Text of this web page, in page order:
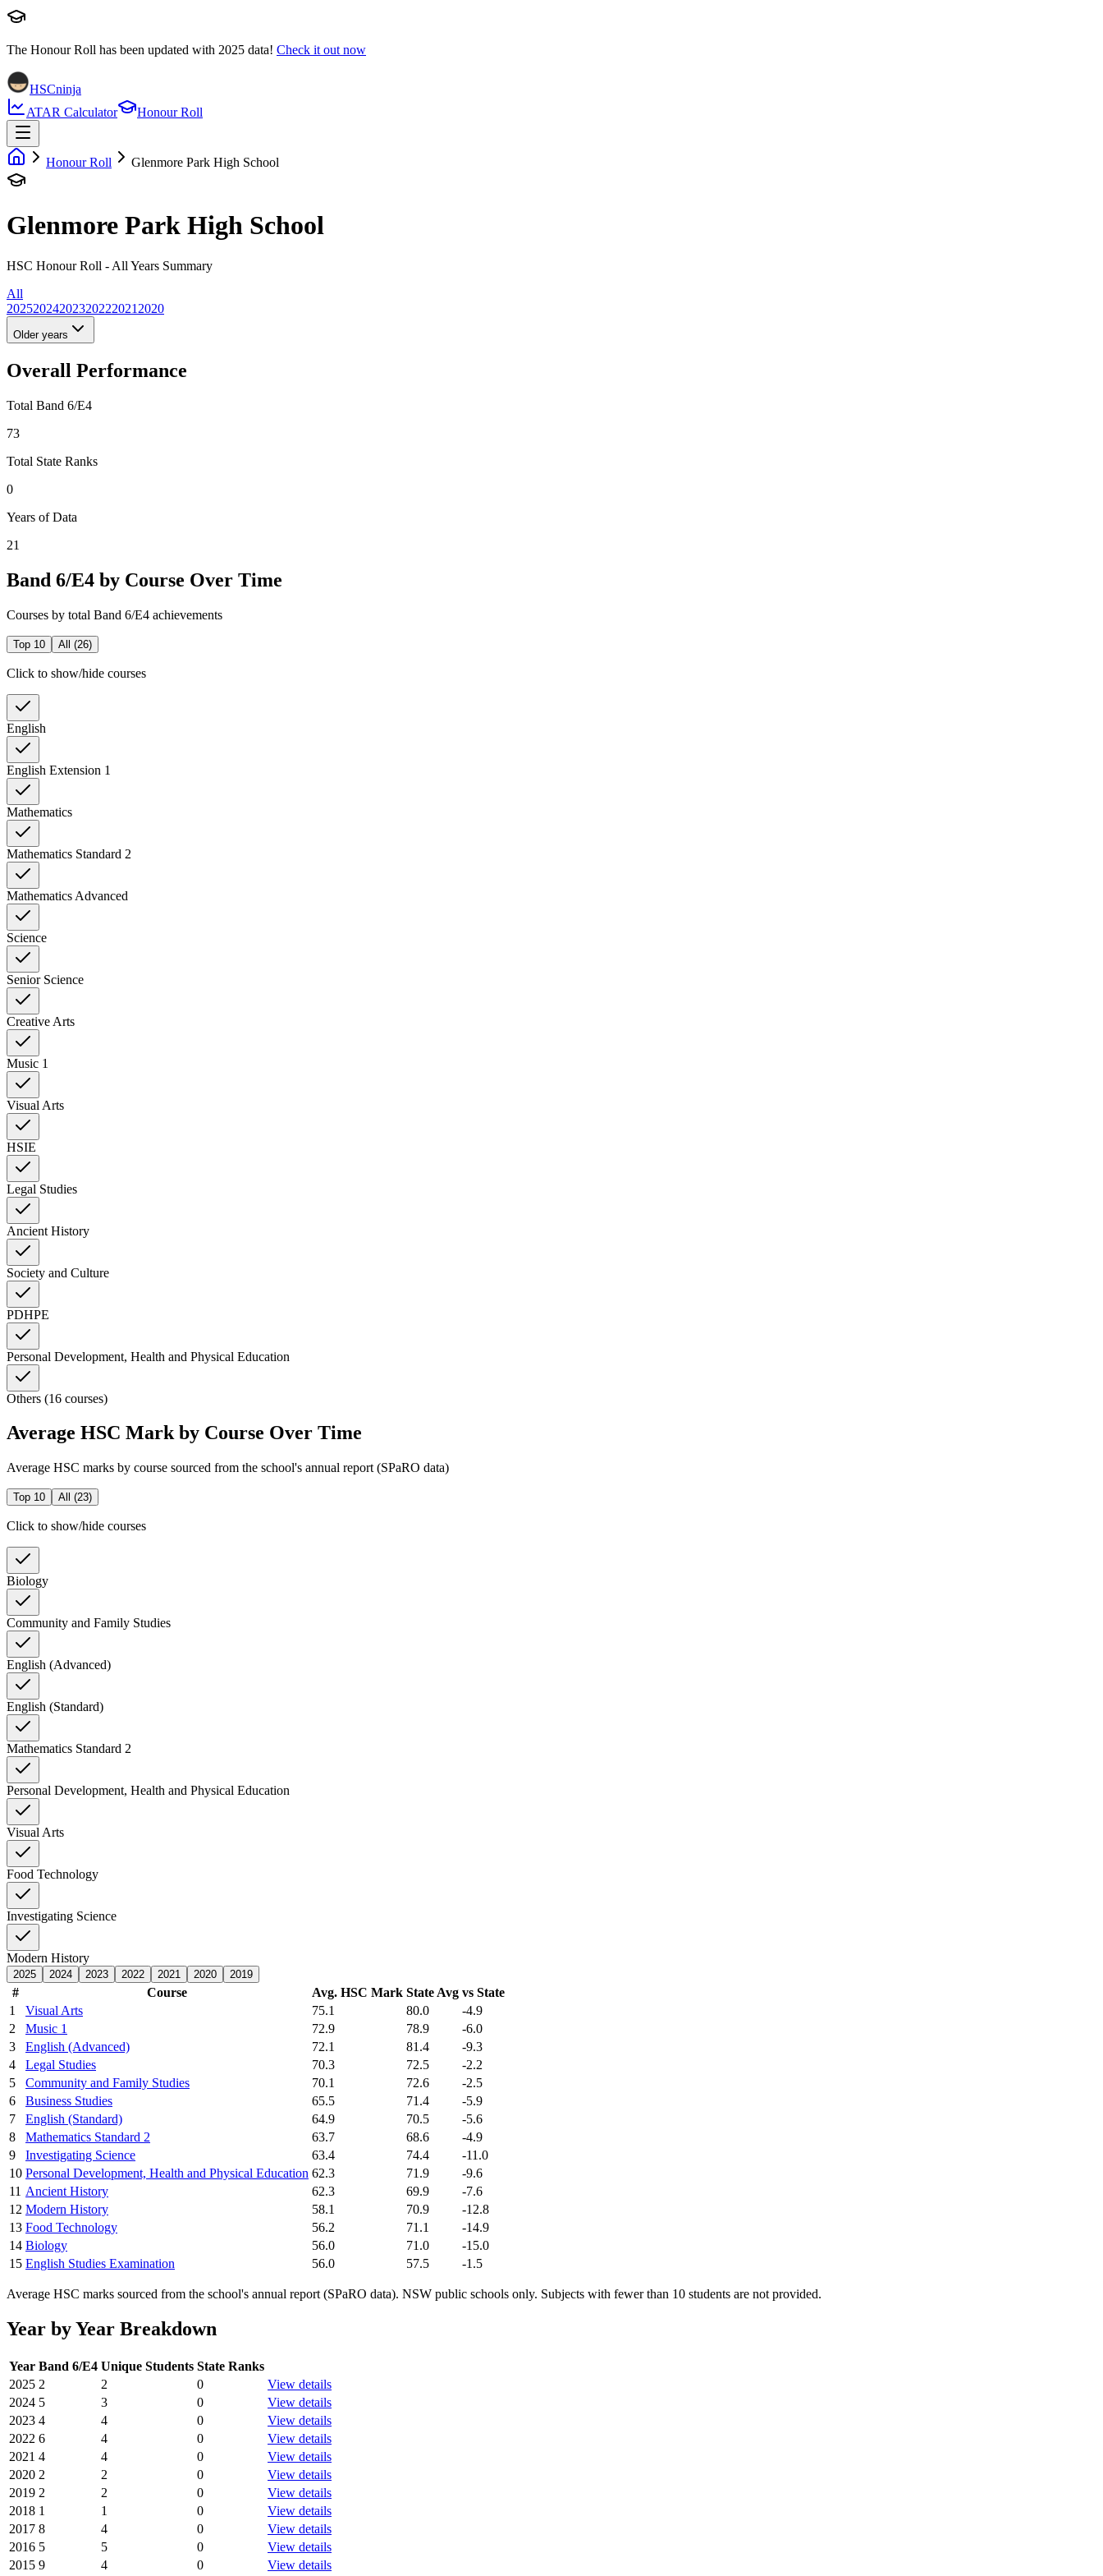
The Honour Roll has been updated with 2025 data! Check it out now
HSCninja
ATAR Calculator
Honour Roll
Honour Roll Glenmore Park High School
Glenmore Park High School
HSC Honour Roll - All Years Summary
All
20252024202320222021 2020
Older years
Overall Performance
Total Band 6/E4
73
Total State Ranks
0
Years of Data
21
Band 6/E4 by Course Over Time
Courses by total Band 6/E4 achievements
Top 10 All (26)
Click to show/hide courses
English
English Extension 1
Mathematics
Mathematics Standard 2
Mathematics Advanced
Science
Senior Science
Creative Arts
Music 1
Visual Arts
HSIE
Legal Studies
Ancient History
Society and Culture
PDHPE
Personal Development, Health and Physical Education
Others (16 courses)
Average HSC Mark by Course Over Time
Average HSC marks by course sourced from the school's annual report (SPaRO data)
Top 10 All (23)
Click to show/hide courses
Biology
Community and Family Studies
English (Advanced)
English (Standard)
Mathematics Standard 2
Personal Development, Health and Physical Education
Visual Arts
Food Technology
Investigating Science
Modern History
2025 2024 2023 2022 2021 2020 2019
# Course Avg. HSC Mark State Avg vs State
1
Visual Arts 75.1 80.0
-4.9
2
Music 1 72.9 78.9
-6.0
3
English (Advanced) 72.1 81.4
-9.3
4
Legal Studies 70.3 72.5
-2.2
5
Community and Family Studies 70.1 72.6
-2.5
6
Business Studies 65.5 71.4
-5.9
7
English (Standard) 64.9 70.5
-5.6
8
Mathematics Standard 2 63.7 68.6
-4.9
9
Investigating Science 63.4 74.4
-11.0
10 Personal Development, Health and Physical Education 62.3 71.9
-9.6
11 Ancient History 62.3 69.9
-7.6
12 Modern History 58.1 70.9
-12.8
13 Food Technology 56.2 71.1
-14.9
14 Biology 56.0 71.0
-15.0
15 English Studies Examination 56.0 57.5 -1.5
Average HSC marks sourced from the school's annual report (SPaRO data). NSW public schools only. Subjects with fewer than 10 students are not provided.
Year by Year Breakdown
Year Band 6/E4 Unique Students State Ranks
2025 2 2 0
View details
2024 5 3 0
View details
2023 4 4 0
View details
2022 6 4 0
View details
2021 4 4 0
View details
2020 2 2 0
View details
2019 2 2 0
View details
2018 1 1 0
View details
2017 8 4 0
View details
2016 5 5 0
View details
2015 9 4 0 View details